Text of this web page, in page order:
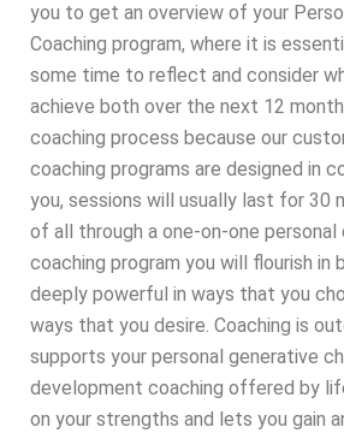
you to get an overview of your
Coaching program, where it is
some time to reflect and consider
achieve both over the next 12
coaching process because our
coaching programs are designed in
you, sessions will usually last for 30
of all through a one-on-one
coaching program you will flourish in
deeply powerful in ways that you
ways that you desire. Coaching is
supports your personal generative
development coaching offered by
on your strengths and lets you gain